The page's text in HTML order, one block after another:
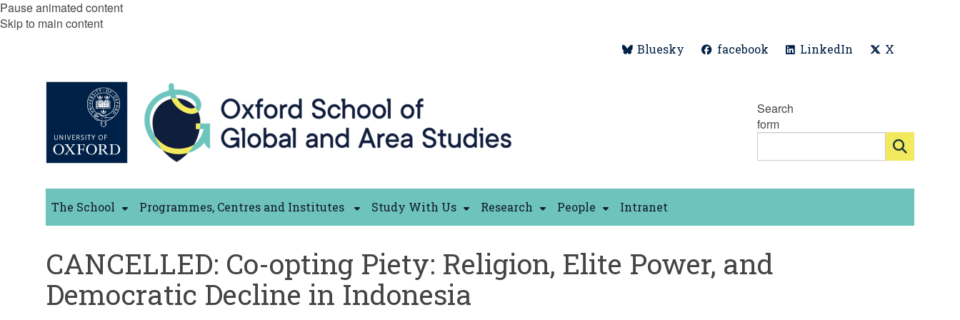
Pause animated content
Skip to main content
Bluesky facebook LinkedIn X
Search
form
The School Programmes, Centres and Institutes Study With Us Research People Intranet
CANCELLED: Co-opting Piety: Religion, Elite Power, and
Democratic Decline in Indonesia